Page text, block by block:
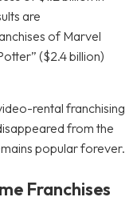
are
of Marvel
($2.4 billion)
rental franchising
from the
popular forever.
Franchises